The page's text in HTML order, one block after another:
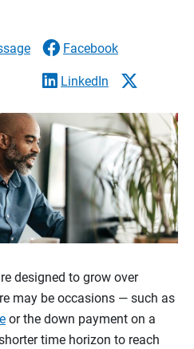
Facebook
LinkedIn
designed to grow over
may be occasions — such as
or the down payment on a
time horizon to reach